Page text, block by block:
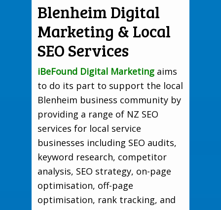
Blenheim Digital
Marketing & Local
SEO Services
iBeFound Digital Marketing aims
to do its part to support the local
Blenheim business community by
providing a range of NZ SEO
services for local service
businesses including SEO audits,
keyword research, competitor
analysis, SEO strategy, on-page
optimisation, off-page
optimisation, rank tracking, and